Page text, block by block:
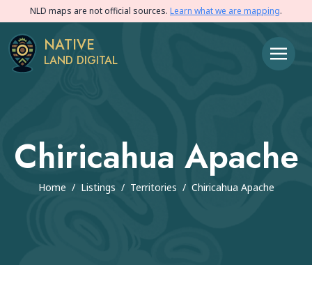
NLD maps are not official sources. Learn what we are mapping.
NATIVE
LAND DIGITAL
Chiricahua Apache
Home / Listings / Territories / Chiricahua Apache